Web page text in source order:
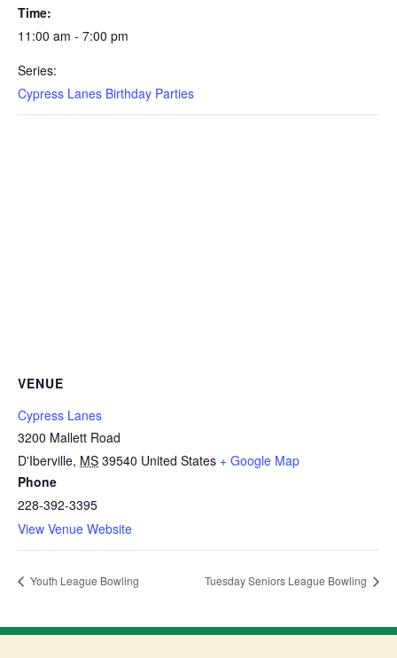
Time:
11:00 am - 7:00 pm
Series:
Cypress Lanes Birthday Parties
VENUE
Cypress Lanes
3200 Mallett Road
D'Iberville, MS 39540 United States + Google Map
Phone
228-392-3395
View Venue Website
Youth League Bowling Tuesday Seniors League Bowling